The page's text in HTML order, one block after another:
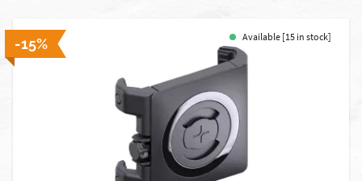
-15% Available [15 in stock]